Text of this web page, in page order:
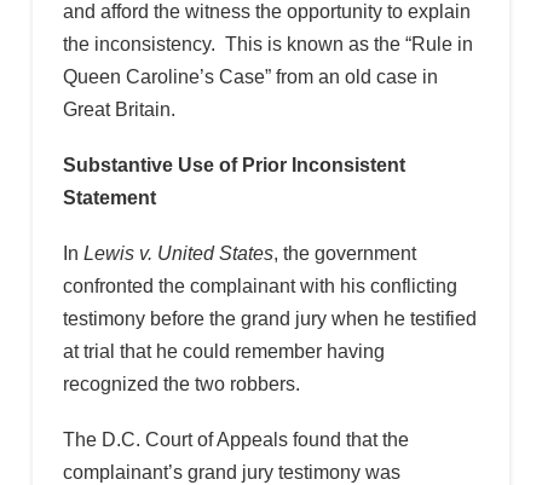
and afford the witness the opportunity to explain
the inconsistency. This is known as the “Rule in
Queen Caroline’s Case” from an old case in
Great Britain.
Substantive Use of Prior Inconsistent
Statement
In Lewis v. United States, the government
confronted the complainant with his conflicting
testimony before the grand jury when he testified
at trial that he could remember having
recognized the two robbers.
The D.C. Court of Appeals found that the
complainant’s grand jury testimony was